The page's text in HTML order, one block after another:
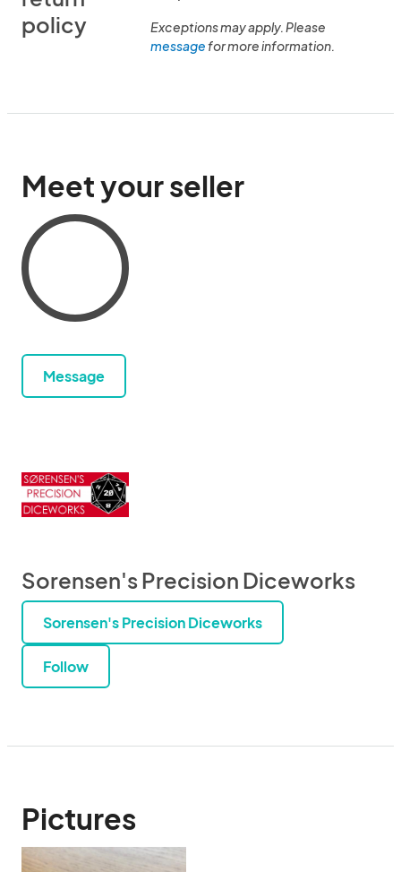
policy
Exceptions may apply. Please
messagefor more information.
Meet your seller
Message
Sorensen's Precision Diceworks
Sorensen's Precision Diceworks
Follow
Pictures